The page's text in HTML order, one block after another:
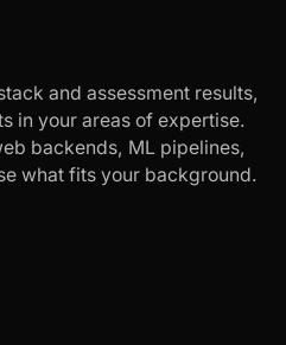
and assessment results,
in your areas of expertise.
backends, ML pipelines,
what fits your background.